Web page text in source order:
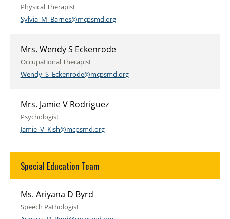
Physical Therapist
Sylvia_M_Barnes@mcpsmd.org
Mrs. Wendy S Eckenrode
Occupational Therapist
Wendy_S_Eckenrode@mcpsmd.org
Mrs. Jamie V Rodriguez
Psychologist
Jamie_V_Kish@mcpsmd.org
Special Education Team
Ms. Ariyana D Byrd
Speech Pathologist